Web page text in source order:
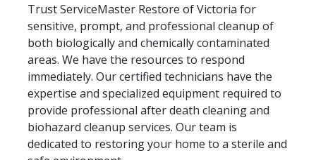
Trust ServiceMaster Restore of Victoria for
sensitive, prompt, and professional cleanup of
both biologically and chemically contaminated
areas. We have the resources to respond
immediately. Our certified technicians have the
expertise and specialized equipment required to
provide professional after death cleaning and
biohazard cleanup services. Our team is
dedicated to restoring your home to a sterile and